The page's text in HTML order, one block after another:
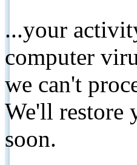
...your
computer
we can't
We'll restore
soon.